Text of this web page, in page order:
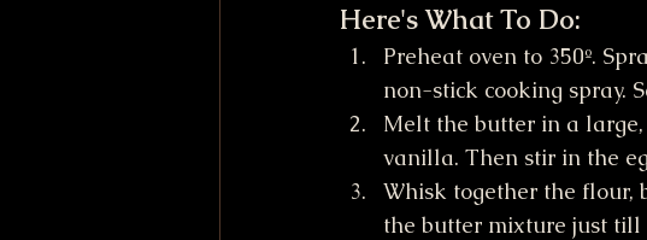
Here's What To Do:
Preheat oven to 350º.
non-stick cooking spray.
Melt the butter in a
vanilla. Then stir in the
Whisk together the flour,
the butter mixture just till